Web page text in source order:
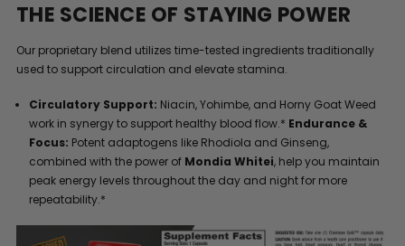
THE SCIENCE OF STAYING POWER
Our proprietary blend utilizes time-tested ingredients traditionally
used to support circulation and elevate stamina.
Circulatory Support: Niacin, Yohimbe, and Horny Goat Weed
work in synergy to support healthy blood flow.* Endurance &
Focus: Potent adaptogens like Rhodiola and Ginseng,
combined with the power of Mondia Whitei, help you maintain
peak energy levels throughout the day and night for more
repeatability.*